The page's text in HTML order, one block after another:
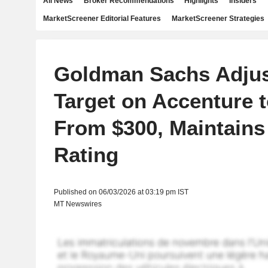
MarketScreener Editorial Features MarketScreener Strategies
Goldman Sachs
Target on Accenture
From $300,
Rating
Published on 06/03/2026 at 03:19 pm IST
MT Newswires